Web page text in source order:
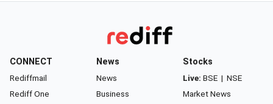
CONNECT
Rediffmail
Rediff One
News
News
Business
Stocks
Live: BSE | NSE
Market News